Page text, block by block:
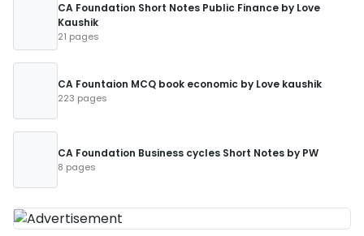
CA Foundation Short Notes Public Finance by Love
Kaushik
21 pages
CA Fountaion MCQ book economic by Love kaushik
223 pages
CA Foundation Business cycles Short Notes by PW
8 pages